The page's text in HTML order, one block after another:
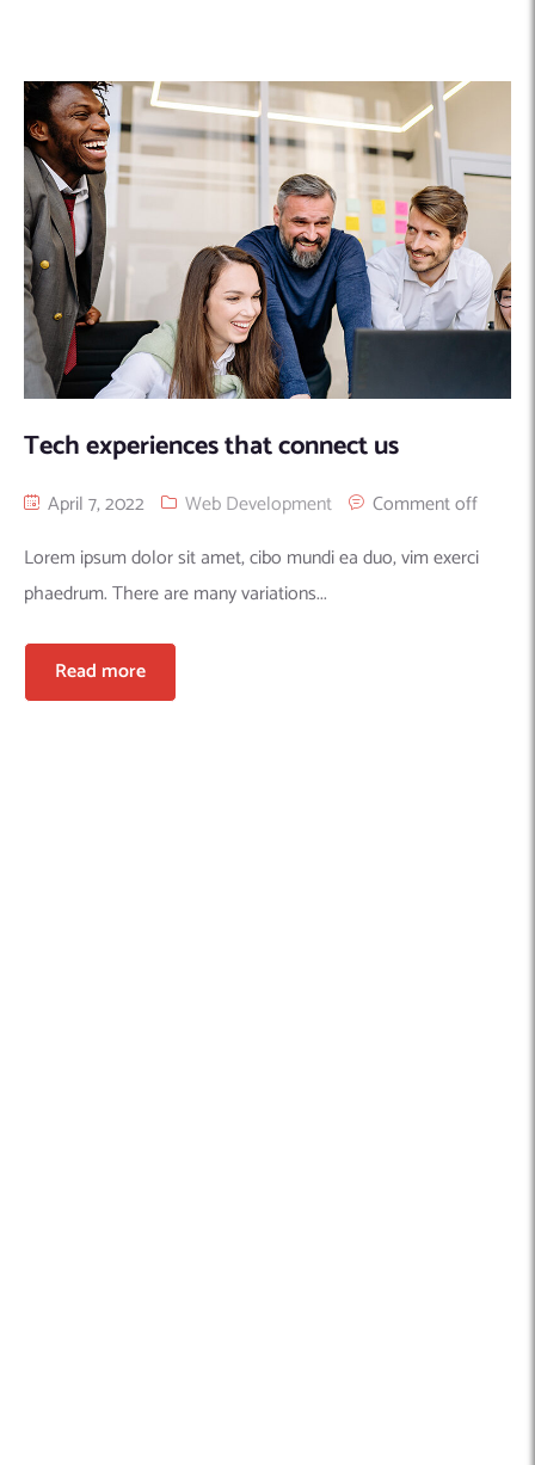
Tech experiences that connect us
April 7, 2022 Web Development
Comment off
Lorem ipsum dolor sit amet, cibo mundi ea duo, vim exerci
phaedrum. There are many variations...
Read more